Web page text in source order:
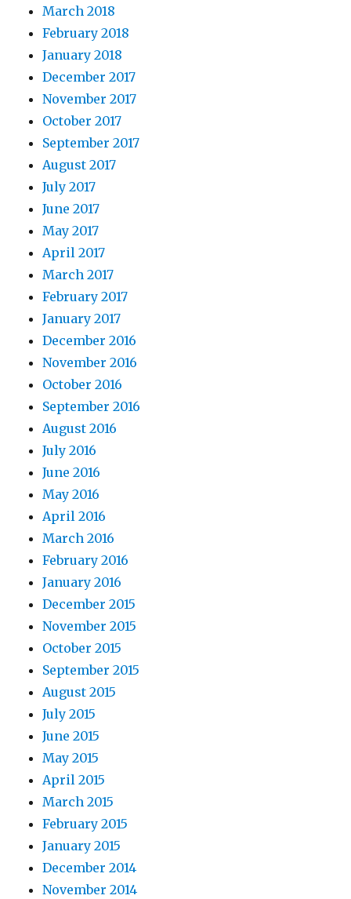
March 2018
February 2018
January 2018
December 2017
November 2017
October 2017
September 2017
August 2017
July 2017
June 2017
May 2017
April 2017
March 2017
February 2017
January 2017
December 2016
November 2016
October 2016
September 2016
August 2016
July 2016
June 2016
May 2016
April 2016
March 2016
February 2016
January 2016
December 2015
November 2015
October 2015
September 2015
August 2015
July 2015
June 2015
May 2015
April 2015
March 2015
February 2015
January 2015
December 2014
November 2014